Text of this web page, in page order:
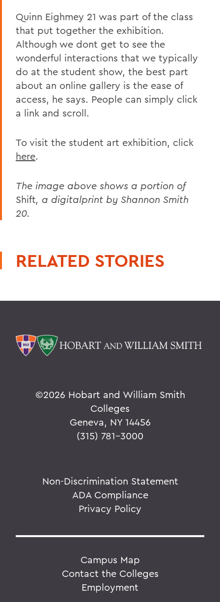
Quinn Eighmey 21 was part of the class
that put together the exhibition.
Although we dont get to see the
wonderful interactions that we typically
do at the student show, the best part
about an online gallery is the ease of
access, he says. People can simply click
a link and scroll.
To visit the student art exhibition, click
here.
The image above shows a portion of
Shift, a digitalprint by Shannon Smith
20.
RELATED STORIES
©2026 Hobart and William Smith
Colleges
Geneva, NY 14456
(315) 781-3000
Non-Discrimination Statement
ADA Compliance
Privacy Policy
Campus Map
Contact the Colleges
Employment